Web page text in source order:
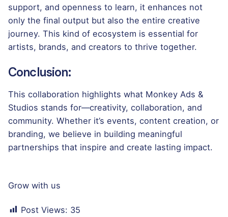
support, and openness to learn, it enhances not
only the final output but also the entire creative
journey. This kind of ecosystem is essential for
artists, brands, and creators to thrive together.
Conclusion:
This collaboration highlights what Monkey Ads &
Studios stands for—creativity, collaboration, and
community. Whether it’s events, content creation, or
branding, we believe in building meaningful
partnerships that inspire and create lasting impact.
Grow with us
Post Views: 35